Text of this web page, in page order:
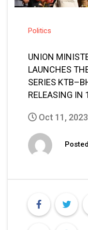
Politics
UNION
LAUNCHES
SERIES
RELEASING IN
Oct 11, 2023